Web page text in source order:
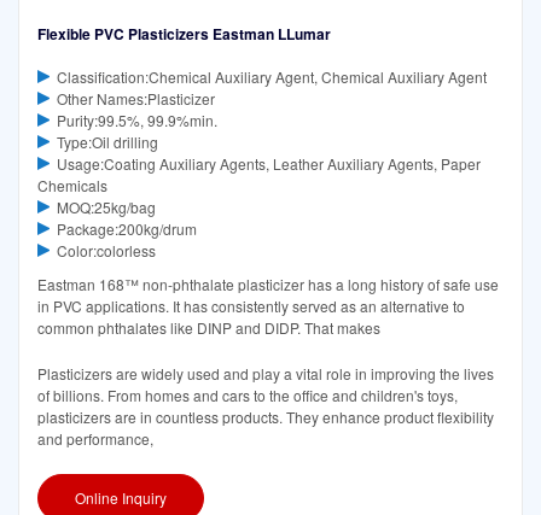
Flexible PVC Plasticizers Eastman LLumar
Classification:Chemical Auxiliary Agent, Chemical Auxiliary Agent
Other Names:Plasticizer
Purity:99.5%, 99.9%min.
Type:Oil drilling
Usage:Coating Auxiliary Agents, Leather Auxiliary Agents, Paper
Chemicals
MOQ:25kg/bag
Package:200kg/drum
Color:colorless
Eastman 168™ non-phthalate plasticizer has a long history of safe use
in PVC applications. It has consistently served as an alternative to
common phthalates like DINP and DIDP. That makes
Plasticizers are widely used and play a vital role in improving the lives
of billions. From homes and cars to the office and children's toys,
plasticizers are in countless products. They enhance product flexibility
and performance,
Online Inquiry